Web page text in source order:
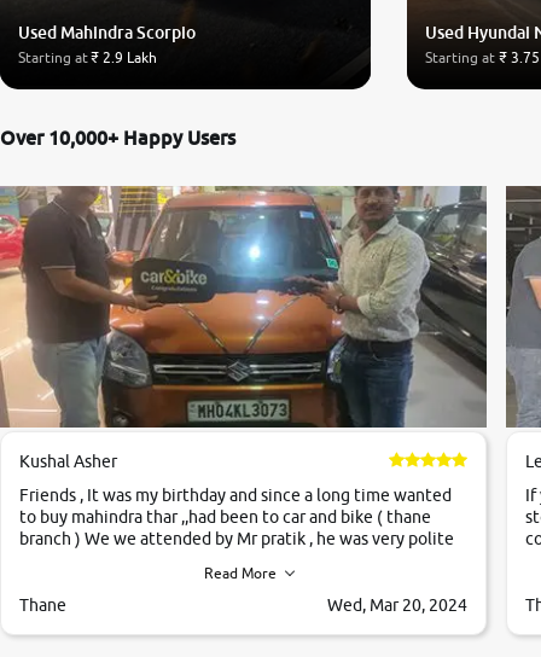
Used Mahindra Scorpio
Starting at₹ 2.9 Lakh
Used Hyundai
Starting at ₹
Over 10,000+ Happy Users
Kushal Asher
Friends , It was my birthday and since a long time wanted
to buy mahindra thar ,,had been to car and bike ( thane
branch ) We we attended by Mr pratik , he was very polite
,they explained us that they only sell cars inspected by
them so we were relaxed. Prices were competative after
Read More
Thane Wed, Mar 20, 2024
If